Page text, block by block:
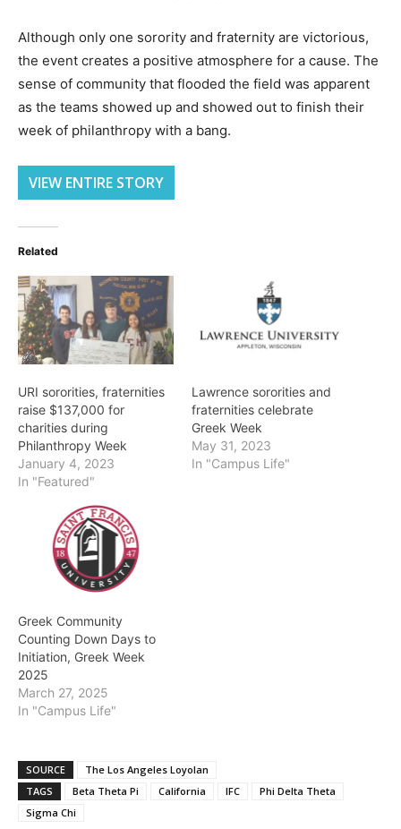
Although only one sorority and fraternity are victorious,
the event creates a positive atmosphere for a cause. The
sense of community that flooded the field was apparent
as the teams showed up and showed out to finish their
week of philanthropy with a bang.
VIEW ENTIRE STORY
Related
URI sororities, fraternities
raise $137,000 for
charities during
Philanthropy Week
January 4, 2023
In "Featured"
Lawrence sororities and
fraternities celebrate
Greek Week
May 31, 2023
In "Campus Life"
Greek Community
Counting Down Days to
Initiation, Greek Week
2025
March 27, 2025
In "Campus Life"
SOURCE
The Los Angeles Loyolan
TAGS
Beta Theta Pi California IFC
Phi Delta Theta
Sigma Chi